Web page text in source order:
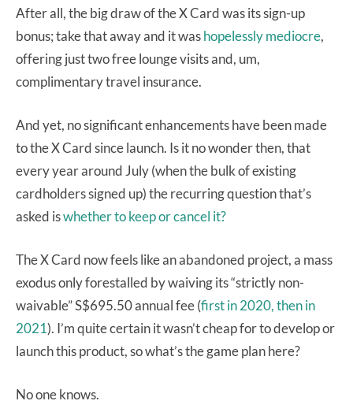
After all, the big draw of the X Card was its sign-up
bonus; take that away and it washopelessly mediocre,
offering just two free lounge visits and, um,
complimentary travel insurance.
And yet, no significant enhancements have been made
to the X Card since launch. Is it no wonder then, that
every year around July (when the bulk of existing
cardholders signed up) the recurring question that’s
asked iswhether to keep or cancel it?
The X Card now feels like an abandoned project, a mass
exodus only forestalled by waiving its “strictly non-
waivable” S$695.50 annual fee (first in 2020,then in
2021). I’m quite certain it wasn’t cheap for to develop or
launch this product, so what’s the game plan here?
No one knows.